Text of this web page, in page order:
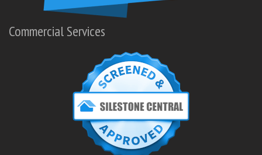
Commercial Services